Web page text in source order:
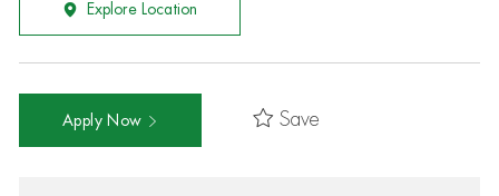
Explore Location
Apply Now Save